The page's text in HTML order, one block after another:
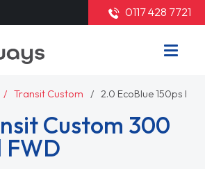
0117 428 7721
Transit Custom 2.0 EcoBlue 150ps H1
Custom 300
FWD